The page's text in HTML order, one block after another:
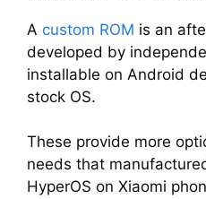
A custom ROM is an
developed by
installable on Android
stock OS.
These provide more
needs that
HyperOS on Xiaomi